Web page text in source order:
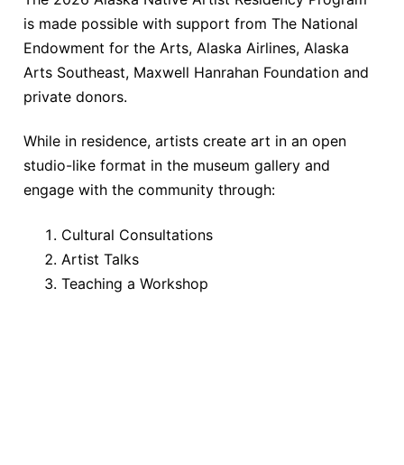
is made possible with support from The National
Endowment for the Arts, Alaska Airlines, Alaska
Arts Southeast, Maxwell Hanrahan Foundation and
private donors.
While in residence, artists create art in an open
studio-like format in the museum gallery and
engage with the community through:
Cultural Consultations
Artist Talks
Teaching a Workshop